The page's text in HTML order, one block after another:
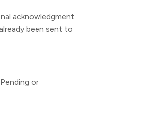
acknowledgment.
been sent to
or